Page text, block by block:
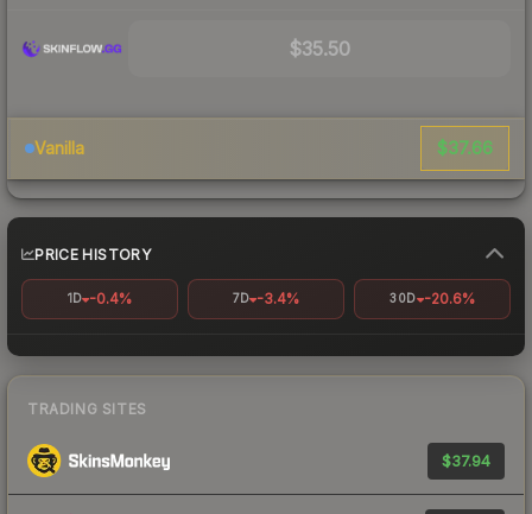
$35.50
Vanilla $37.66
PRICE HISTORY
1D -0.4% 7D -3.4% 30D -20.6%
TRADING SITES
$37.94